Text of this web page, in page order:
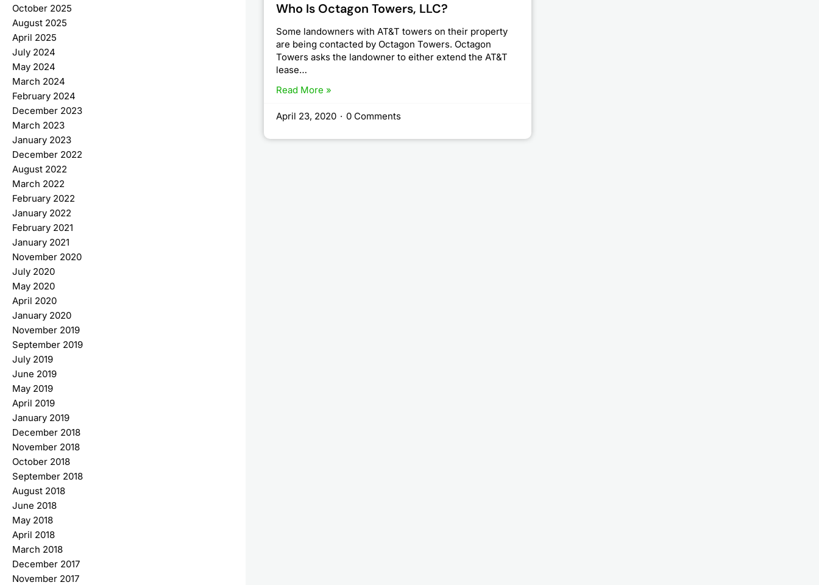
October 2025
August 2025
April 2025
July 2024
May 2024
March 2024
February 2024
December 2023
March 2023
January 2023
December 2022
August 2022
March 2022
February 2022
January 2022
February 2021
January 2021
November 2020
July 2020
May 2020
April 2020
January 2020
November 2019
September 2019
July 2019
June 2019
May 2019
April 2019
January 2019
December 2018
November 2018
October 2018
September 2018
August 2018
June 2018
May 2018
April 2018
March 2018
December 2017
November 2017
Who Is Octagon Towers, LLC?
Some landowners with AT&T towers on their property
are being contacted by Octagon Towers. Octagon
Towers asks the landowner to either extend the AT&T
lease…
Read More »
April 23, 2020 · 0 Comments